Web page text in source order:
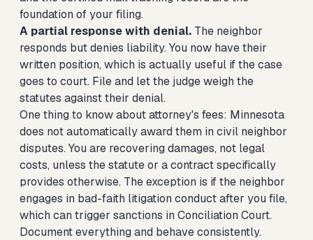
foundation of your filing.
A partial response with denial. The neighbor
responds but denies liability. You now have their
written position, which is actually useful if the case
goes to court. File and let the judge weigh the
statutes against their denial.
One thing to know about attorney's fees: Minnesota
does not automatically award them in civil neighbor
disputes. You are recovering damages, not legal
costs, unless the statute or a contract specifically
provides otherwise. The exception is if the neighbor
engages in bad-faith litigation conduct after you file,
which can trigger sanctions in Conciliation Court.
Document everything and behave consistently.